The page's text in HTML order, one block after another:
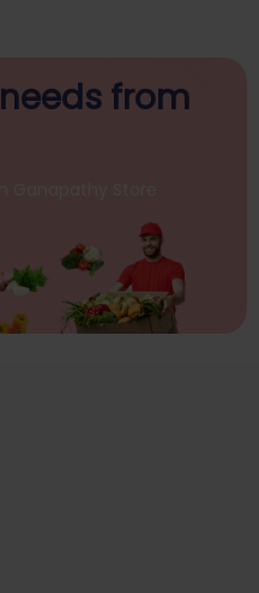
needs from